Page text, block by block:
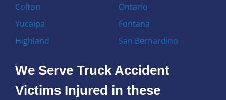
Colton
Yucaipa
Highland
Ontario
Fontana
San Bernardino
We Serve Truck Accident
Victims Injured in these